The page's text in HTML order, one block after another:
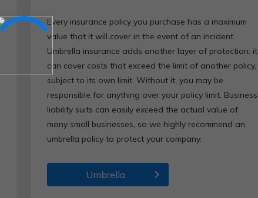
Every insurance policy you purchase has a maximum
value that it will cover in the event of an incident.
Umbrella insurance adds another layer of protection: it
can cover costs that exceed the limit of another policy,
subject to its own limit. Without it, you may be
responsible for anything over your policy limit. Business
liability suits can easily exceed the actual value of
many small businesses, so we highly recommend an
umbrella policy to protect your company.
Umbrella chevron_right